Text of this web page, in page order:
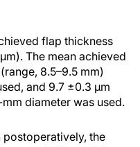
flap thickness
The mean achieved
8.5–9.5 mm)
and 9.7 ±0.3 µm
diameter was used.
postoperatively, the